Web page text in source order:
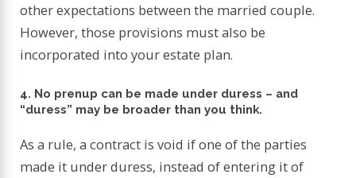
other expectations between the married couple.
However, those provisions must also be
incorporated into your estate plan.
4. No prenup can be made under duress – and
“duress” may be broader than you think.
As a rule, a contract is void if one of the parties
made it under duress, instead of entering it of